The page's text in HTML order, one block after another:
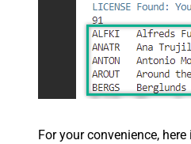
For your convenience,